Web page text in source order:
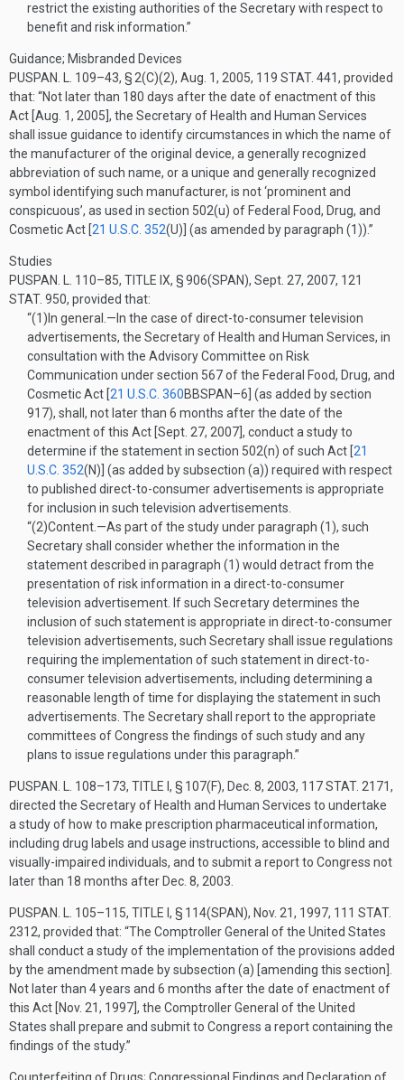
restrict the existing authorities of the Secretary with respect to
benefit and risk information.”
Guidance; Misbranded Devices
PUSPAN. L. 109–43, § 2(C)(2), Aug. 1, 2005, 119 STAT. 441, provided
that: “Not later than 180 days after the date of enactment of this
Act [Aug. 1, 2005 ], the Secretary of Health and Human Services
shall issue guidance to identify circumstances in which the name of
the manufacturer of the original device, a generally recognized
abbreviation of such name, or a unique and generally recognized
symbol identifying such manufacturer, is not ‘prominent and
conspicuous’, as used in section 502(u) of Federal Food, Drug, and
Cosmetic Act [21 U.S.C. 352(U) ] (as amended by paragraph (1)).”
Studies
PUSPAN. L. 110–85, TITLE IX, § 906(SPAN), Sept. 27, 2007, 121
STAT. 950, provided that:
“(1) In general .— In the case of direct-to-consumer television
advertisements, the Secretary of Health and Human Services, in
consultation with the Advisory Committee on Risk
Communication under section 567 of the Federal Food, Drug, and
Cosmetic Act [21 U.S.C. 360BBSPAN–6 ] (as added by section
917), shall, not later than 6 months after the date of the
enactment of this Act [Sept. 27, 2007 ], conduct a study to
determine if the statement in section 502(n) of such Act [21
U.S.C. 352(N) ] (as added by subsection (a)) required with respect
to published direct-to-consumer advertisements is appropriate
for inclusion in such television advertisements.
“(2)Content .—As part of the study under paragraph (1), such
Secretary shall consider whether the information in the
statement described in paragraph (1) would detract from the
presentation of risk information in a direct-to-consumer
television advertisement. If such Secretary determines the
inclusion of such statement is appropriate in direct-to-consumer
television advertisements, such Secretary shall issue regulations
requiring the implementation of such statement in direct-to-
consumer television advertisements, including determining a
reasonable length of time for displaying the statement in such
advertisements. The Secretary shall report to the appropriate
committees of Congress the findings of such study and any
plans to issue regulations under this paragraph.”
PUSPAN. L. 108–173, TITLE I, § 107(F), Dec. 8, 2003, 117 STAT. 2171,
directed the Secretary of Health and Human Services to undertake
a study of how to make prescription pharmaceutical information,
including drug labels and usage instructions, accessible to blind and
visually-impaired individuals, and to submit a report to Congress not
later than 18 months after Dec. 8, 2003
PUSPAN. L. 105–115, TITLE I, § 114(SPAN), Nov. 21, 1997, 111 STAT.
2312, provided that: “The Comptroller General of the United States
shall conduct a study of the implementation of the provisions added
by the amendment made by subsection (a) [amending this section].
Not later than 4 years and 6 months after the date of enactment of
this Act [Nov. 21, 1997 ], the Comptroller General of the United
States shall prepare and submit to Congress a report containing the
findings of the study.”